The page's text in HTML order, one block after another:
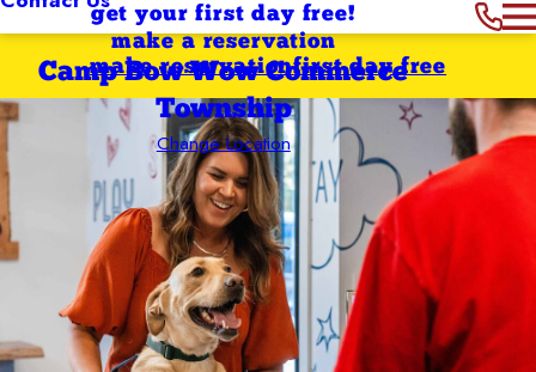
get your first day free!
make a reservation
Camp Bow Wow Commerce
Township
Change Location
first day free
make reservation